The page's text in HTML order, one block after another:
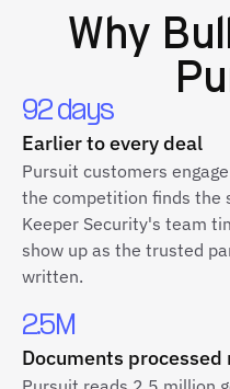
Why
92 days
Earlier to every deal
Pursuit customers
the competition finds the
Keeper Security's team
show up as the trusted
written.
2.5M
Documents processed